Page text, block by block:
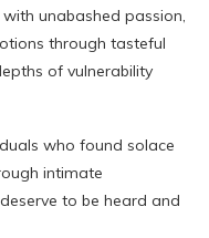
unabashed passion,
through tasteful
of vulnerability
who found solace
intimate
to be heard and